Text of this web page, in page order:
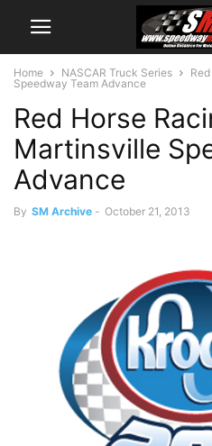
Home NASCAR Truck Series
Speedway Team Advance
Red Horse
Martinsville
Advance
By SM Archive - October 21, 2013